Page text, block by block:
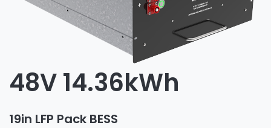
48V 14.36kWh
19in LFP Pack BESS